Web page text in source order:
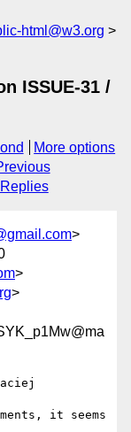
html@w3.org
ISSUE-31 /
More options
Replies
>
>
>
it seems